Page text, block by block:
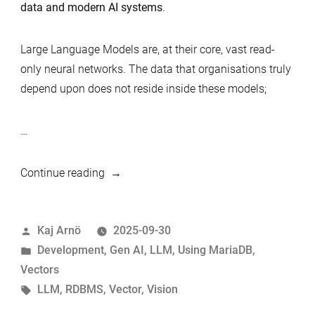
data and modern AI systems.
Large Language Models are, at their core, vast read-
only neural networks. The data that organisations truly
depend upon does not reside inside these models;
…
Continue reading“MariaDB
Building
the
That
Posted
by
Kaj Arnö
2025-09-30
Posted
in
Development, Gen AI , LLM , Using MariaDB,
Vectors
Tags:
LLM , RDBMS, Vector, Vision